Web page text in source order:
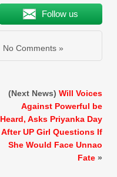
Follow us
No Comments »
(Next News) Will Voices
Against Powerful be
Heard, Asks Priyanka Day
After UP Girl Questions If
She Would Face Unnao
Fate »